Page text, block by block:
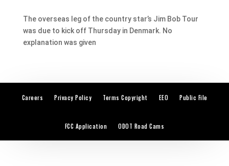
The overseas leg of the country star’s Jim Bob Tour
was due to kick off Thursday in Denmark. No
explanation was given
Careers Privacy Policy Terms Copyright EEO Public File
FCC Application ODOT Road Cams